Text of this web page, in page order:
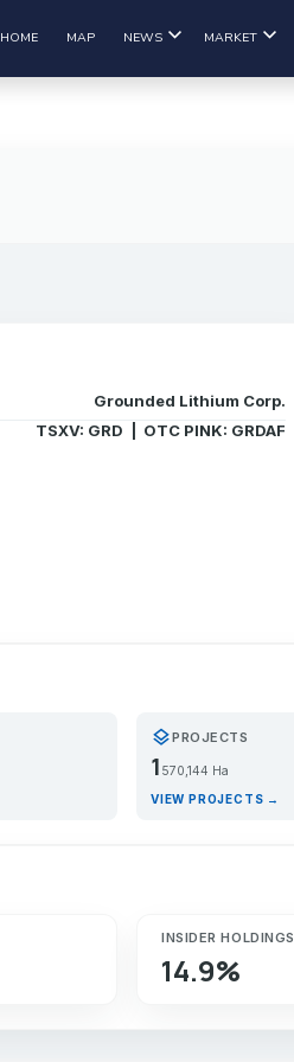
HOME MAP NEWS MARKET
Grounded Lithium Corp.
TSXV: GRD | OTC PINK: GRDAF
layersPROJECTS
1 570,144 Ha
VIEW PROJECTS →
INSIDER HOLDINGS
14.9%